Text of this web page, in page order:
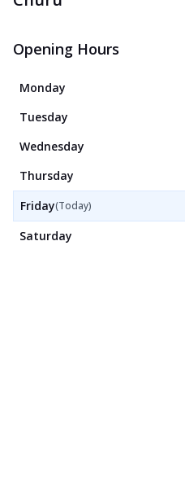
Opening Hours
Monday
Tuesday
Wednesday
Thursday
Friday(Today)
Saturday